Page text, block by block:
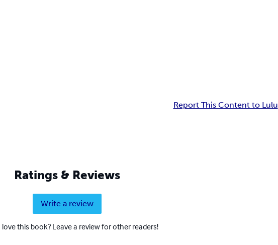
Report This Content to Lulu
Ratings & Reviews
Write a review
love this book? Leave a review for other readers!